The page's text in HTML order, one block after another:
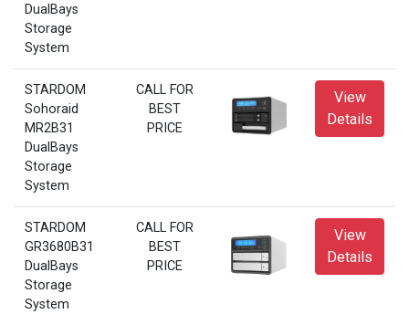
DualBays
Storage
System
STARDOM
Sohoraid
MR2B31
DualBays
Storage
System
CALL FOR
BEST
PRICE
View
Details
STARDOM
GR3680B31
DualBays
Storage
System
CALL FOR
BEST
PRICE
View
Details